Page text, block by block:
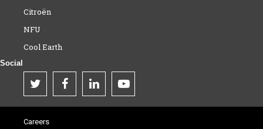
Citroën
NFU
Cool Earth
Social
Careers